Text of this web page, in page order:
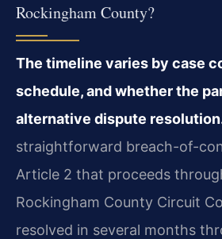
Rockingham County?
The timeline varies by case
schedule, and whether the
alternative dispute
straightforward breach-of-
Article 2 that proceeds
Rockingham County Circuit
resolved in several months